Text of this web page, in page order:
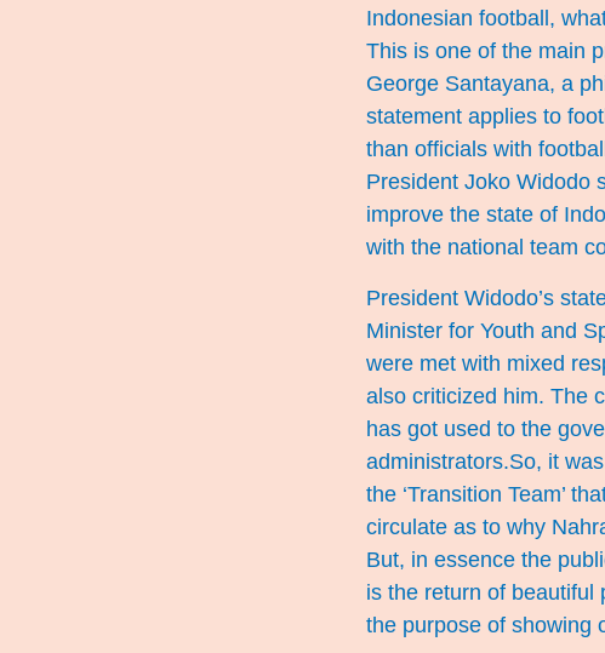
Indonesian football,
This is one of the main
George Santayana, a
statement applies to
than officials with
President Joko Widodo
improve the state of
with the national team
President Widodo’s
Minister for Youth and
were met with mixed
also criticized him. The
has got used to the
administrators.So, it
the ‘Transition Team’
circulate as to why
But, in essence the
is the return of beautiful
the purpose of showing